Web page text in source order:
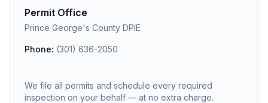
Permit Office
Prince George's County DPIE
Phone: (301) 636-2050
We file all permits and schedule every required
inspection on your behalf — at no extra charge.